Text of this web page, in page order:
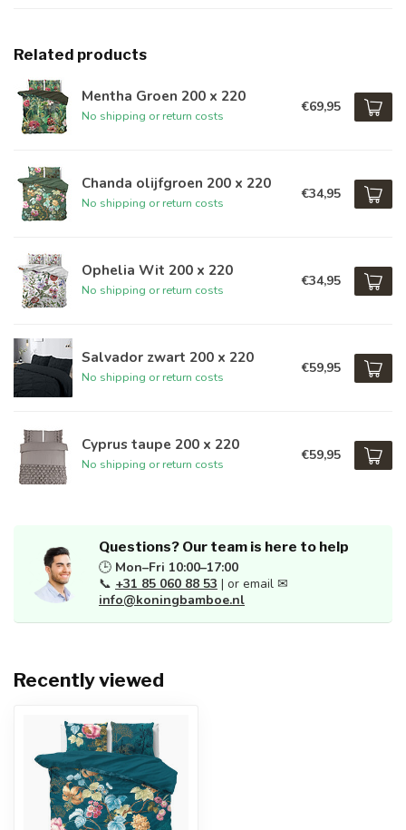
Related products
Mentha Groen 200 x 220
No shipping or return costs
€69,95
Chanda olijfgroen 200 x 220
No shipping or return costs
€34,95
Ophelia Wit 200 x 220
No shipping or return costs
€34,95
Salvador zwart 200 x 220
No shipping or return costs
€59,95
Cyprus taupe 200 x 220
No shipping or return costs
€59,95
Questions? Our team is here to help
🕒 Mon–Fri 10:00–17:00
📞 +31 85 060 88 53 | or email ✉
info@koningbamboe.nl
Recently viewed